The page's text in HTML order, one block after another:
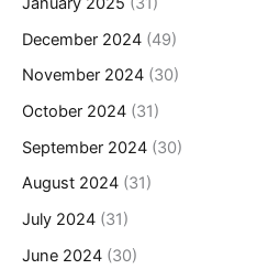
December 2024 (49)
November 2024 (30)
October 2024 (31)
September 2024 (30)
August 2024 (31)
July 2024 (31)
June 2024 (30)